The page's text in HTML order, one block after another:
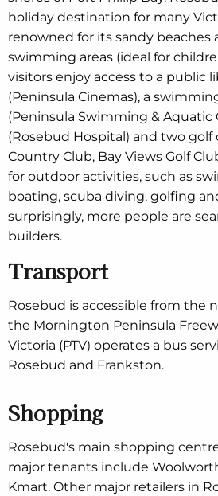
holiday destination for many
renowned for its sandy beaches
swimming areas (ideal for
visitors enjoy access to a public
(Peninsula Cinemas), a
(Peninsula Swimming & Aquatic
(Rosebud Hospital) and two golf
Country Club, Bay Views Golf
for outdoor activities, such as
boating, scuba diving, golfing
surprisingly, more people are
builders.
Transport
Rosebud is accessible from the
the Mornington Peninsula
Victoria (PTV) operates a bus
Rosebud and Frankston.
Shopping
Rosebud's main shopping
major tenants include
Kmart. Other major retailers in